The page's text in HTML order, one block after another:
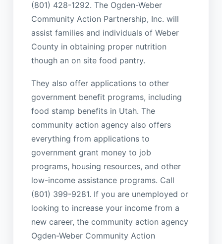
(801) 428-1292. The Ogden-Weber
Community Action Partnership, Inc. will
assist families and individuals of Weber
County in obtaining proper nutrition
though an on site food pantry.
They also offer applications to other
government benefit programs, including
food stamp benefits in Utah. The
community action agency also offers
everything from applications to
government grant money to job
programs, housing resources, and other
low-income assistance programs. Call
(801) 399-9281. If you are unemployed or
looking to increase your income from a
new career, the community action agency
Ogden-Weber Community Action